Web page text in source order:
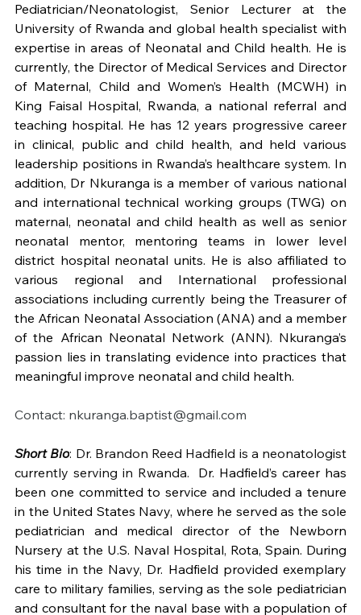
Pediatrician/Neonatologist, Senior Lecturer at the
University of Rwanda and global health specialist with
expertise in areas of Neonatal and Child health. He is
currently, the Director of Medical Services and Director
of Maternal, Child and Women’s Health (MCWH) in
King Faisal Hospital, Rwanda, a national referral and
teaching hospital. He has 12 years progressive career
in clinical, public and child health, and held various
leadership positions in Rwanda’s healthcare system. In
addition, Dr Nkuranga is a member of various national
and international technical working groups (TWG) on
maternal, neonatal and child health as well as senior
neonatal mentor, mentoring teams in lower level
district hospital neonatal units. He is also affiliated to
various regional and International professional
associations including currently being the Treasurer of
the African Neonatal Association (ANA) and a member
of the African Neonatal Network (ANN). Nkuranga’s
passion lies in translating evidence into practices that
meaningful improve neonatal and child health.
Contact: nkuranga.baptist@gmail.com
Short Bio: Dr. Brandon Reed Hadfield is a neonatologist
currently serving in Rwanda. Dr. Hadfield’s career has
been one committed to service and included a tenure
in the United States Navy, where he served as the sole
pediatrician and medical director of the Newborn
Nursery at the U.S. Naval Hospital, Rota, Spain. During
his time in the Navy, Dr. Hadfield provided exemplary
care to military families, serving as the sole pediatrician
and consultant for the naval base with a population of